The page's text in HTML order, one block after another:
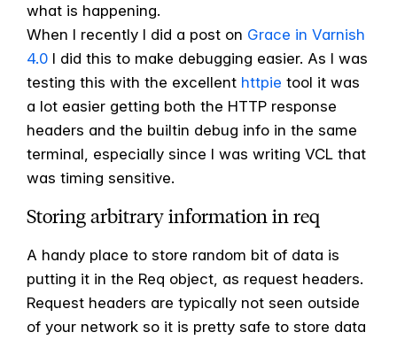
what is happening.
When I recently I did a post on Grace in Varnish
4.0 I did this to make debugging easier. As I was
testing this with the excellent httpie tool it was
a lot easier getting both the HTTP response
headers and the builtin debug info in the same
terminal, especially since I was writing VCL that
was timing sensitive.
Storing arbitrary information in req
A handy place to store random bit of data is
putting it in the Req object, as request headers.
Request headers are typically not seen outside
of your network so it is pretty safe to store data